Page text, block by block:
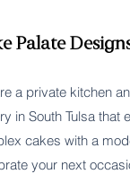
Palate
a private kitchen
in South Tulsa that
cakes with a
your next